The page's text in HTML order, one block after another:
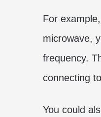
For
microwave,
frequency.
connecting
You could